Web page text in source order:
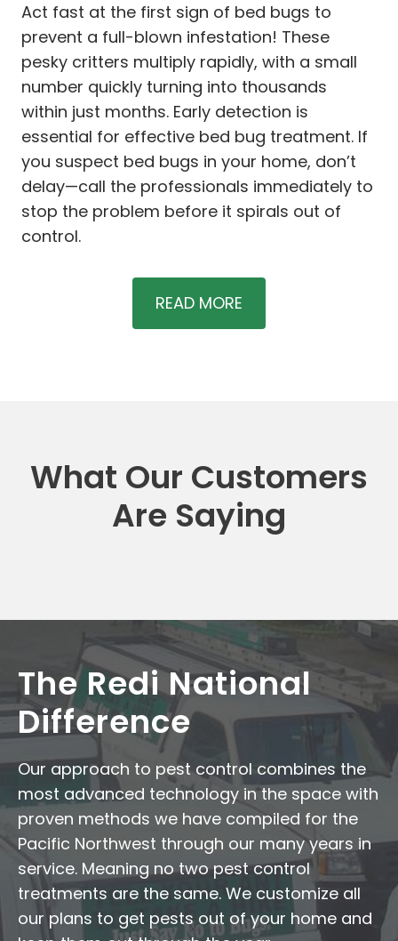
Act fast at the first sign of bed bugs to
prevent a full-blown infestation! These
pesky critters multiply rapidly, with a small
number quickly turning into thousands
within just months. Early detection is
essential for effective bed bug treatment. If
you suspect bed bugs in your home, don’t
delay—call the professionals immediately to
stop the problem before it spirals out of
control.
READ MORE
What Our Customers
Are Saying
The Redi National
Difference
Our approach to pest control combines the
most advanced technology in the space with
proven methods we have compiled for the
Pacific Northwest through our many years in
service. Meaning no two pest control
treatments are the same. We customize all
our plans to get pests out of your home and